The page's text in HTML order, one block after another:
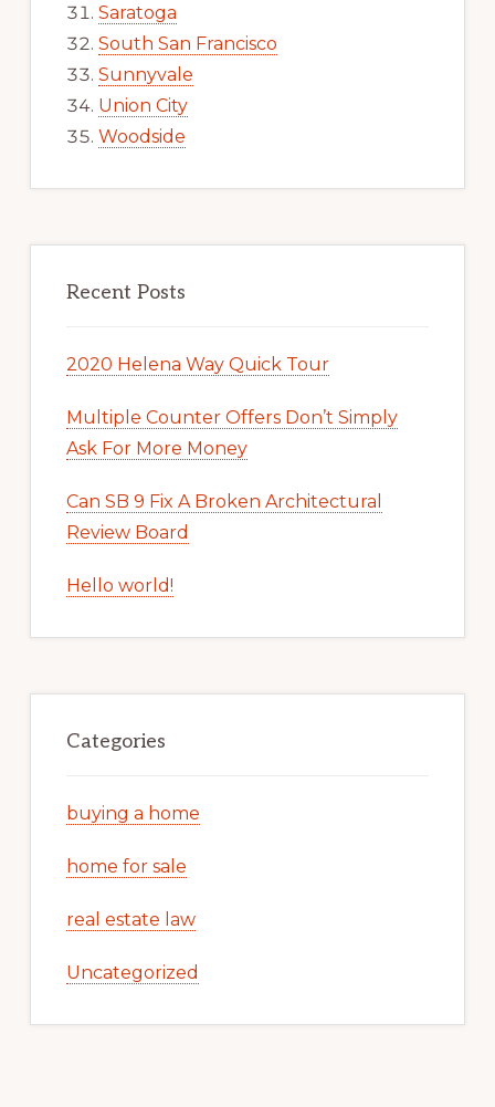
Saratoga
South San Francisco
Sunnyvale
Union City
Woodside
Recent Posts
2020 Helena Way Quick Tour
Multiple Counter Offers Don’t Simply
Ask For More Money
Can SB 9 Fix A Broken Architectural
Review Board
Hello world!
Categories
buying a home
home for sale
real estate law
Uncategorized